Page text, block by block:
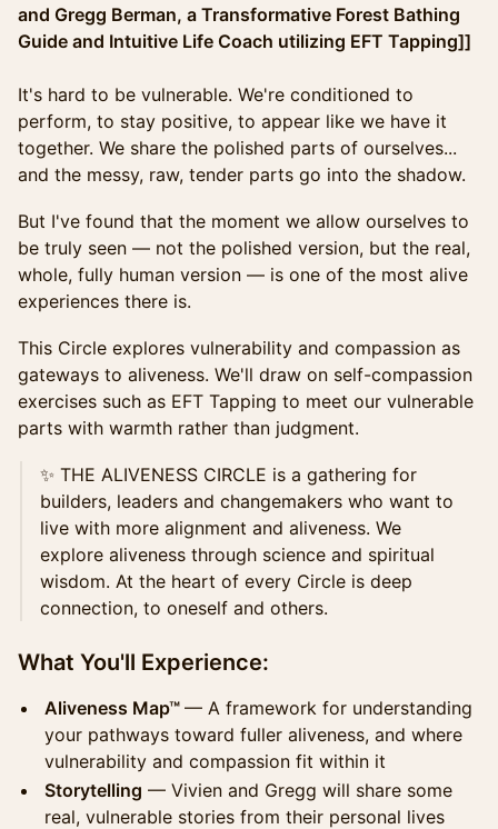
and Gregg Berman, a Transformative Forest Bathing
Guide and Intuitive Life Coach utilizing EFT Tapping]]
It's hard to be vulnerable. We're conditioned to
perform, to stay positive, to appear like we have it
together. We share the polished parts of ourselves...
and the messy, raw, tender parts go into the shadow.
But I've found that the moment we allow ourselves to
be truly seen — not the polished version, but the real,
whole, fully human version — is one of the most alive
experiences there is.
This Circle explores vulnerability and compassion as
gateways to aliveness. We'll draw on self-compassion
exercises such as EFT Tapping to meet our vulnerable
parts with warmth rather than judgment.
✨ THE ALIVENESS CIRCLE is a gathering for
builders, leaders and changemakers who want to
live with more alignment and aliveness. We
explore aliveness through science and spiritual
wisdom. At the heart of every Circle is deep
connection, to oneself and others.
What You'll Experience:
Aliveness Map™ — A framework for understanding
your pathways toward fuller aliveness, and where
vulnerability and compassion fit within it
Storytelling — Vivien and Gregg will share some
real, vulnerable stories from their personal lives